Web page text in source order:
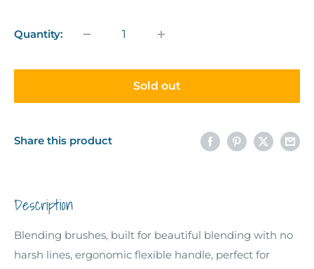
Quantity:
Sold out
Share this product
Description
Blending brushes, built for beautiful blending with no
harsh lines, ergonomic flexible handle, perfect for